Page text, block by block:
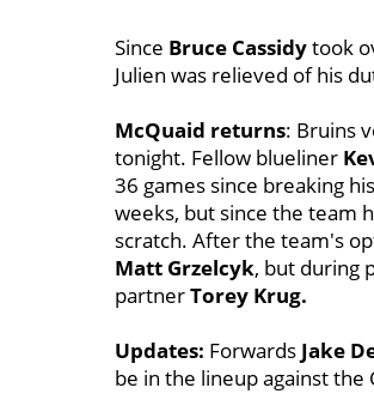
Since Bruce Cassidytook
Julien was relieved of his
McQuaid returns: Bruins
tonight. Fellow blueliner
36 games since breaking
weeks, but since the team
scratch. After the team's
Matt Grzelcyk, but during
partnerTorey Krug.
Updates: Forwards Jake
be in the lineup against the